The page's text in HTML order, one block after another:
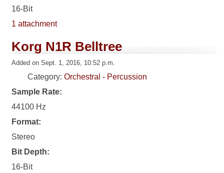
16-Bit
1 attachment
Korg N1R Belltree
Added on Sept. 1, 2016, 10:52 p.m.
Category:Orchestral - Percussion
Sample Rate:
44100 Hz
Format:
Stereo
Bit Depth:
16-Bit